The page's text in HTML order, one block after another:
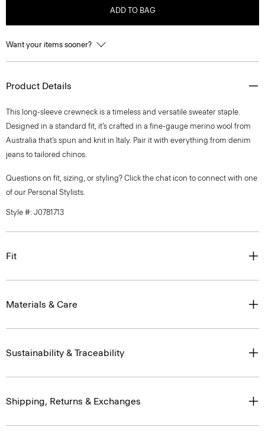
ADD TO BAG
Want your items sooner?
Product Details
This long-sleeve crewneck is a timeless and versatile sweater staple.
Designed in a standard fit, it’s crafted in a fine-gauge merino wool from
Australia that’s spun and knit in Italy. Pair it with everything from denim
jeans to tailored chinos.
Questions on fit, sizing, or styling? Click the chat icon to connect with one
of our Personal Stylists.
Style #: J0781713
Fit
Materials & Care
Sustainability & Traceability
Shipping, Returns & Exchanges